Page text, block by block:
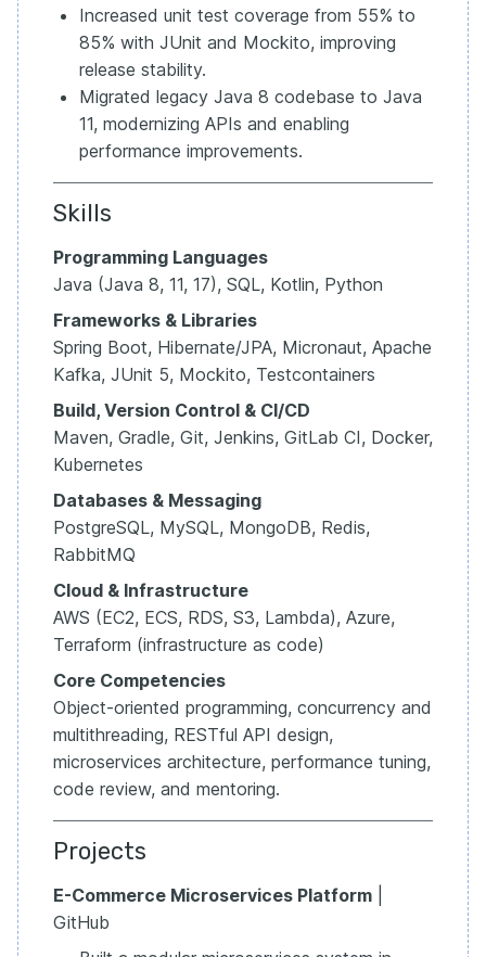
Increased unit test coverage from 55% to
85% with JUnit and Mockito, improving
release stability.
Migrated legacy Java 8 codebase to Java
11, modernizing APIs and enabling
performance improvements.
Skills
Programming Languages
Java (Java 8, 11, 17), SQL, Kotlin, Python
Frameworks & Libraries
Spring Boot, Hibernate/JPA, Micronaut, Apache
Kafka, JUnit 5, Mockito, Testcontainers
Build, Version Control & CI/CD
Maven, Gradle, Git, Jenkins, GitLab CI, Docker,
Kubernetes
Databases & Messaging
PostgreSQL, MySQL, MongoDB, Redis,
RabbitMQ
Cloud & Infrastructure
AWS (EC2, ECS, RDS, S3, Lambda), Azure,
Terraform (infrastructure as code)
Core Competencies
Object-oriented programming, concurrency and
multithreading, RESTful API design,
microservices architecture, performance tuning,
code review, and mentoring.
Projects
E-Commerce Microservices Platform
GitHub